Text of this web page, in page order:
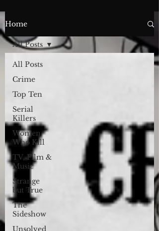
The Blog...
Home
All Posts
Crime
Top Ten
Serial
Killers
Women
Who Kill
TV, Film &
Music
Strange
but True
The
Sideshow
Unsolved
All Posts